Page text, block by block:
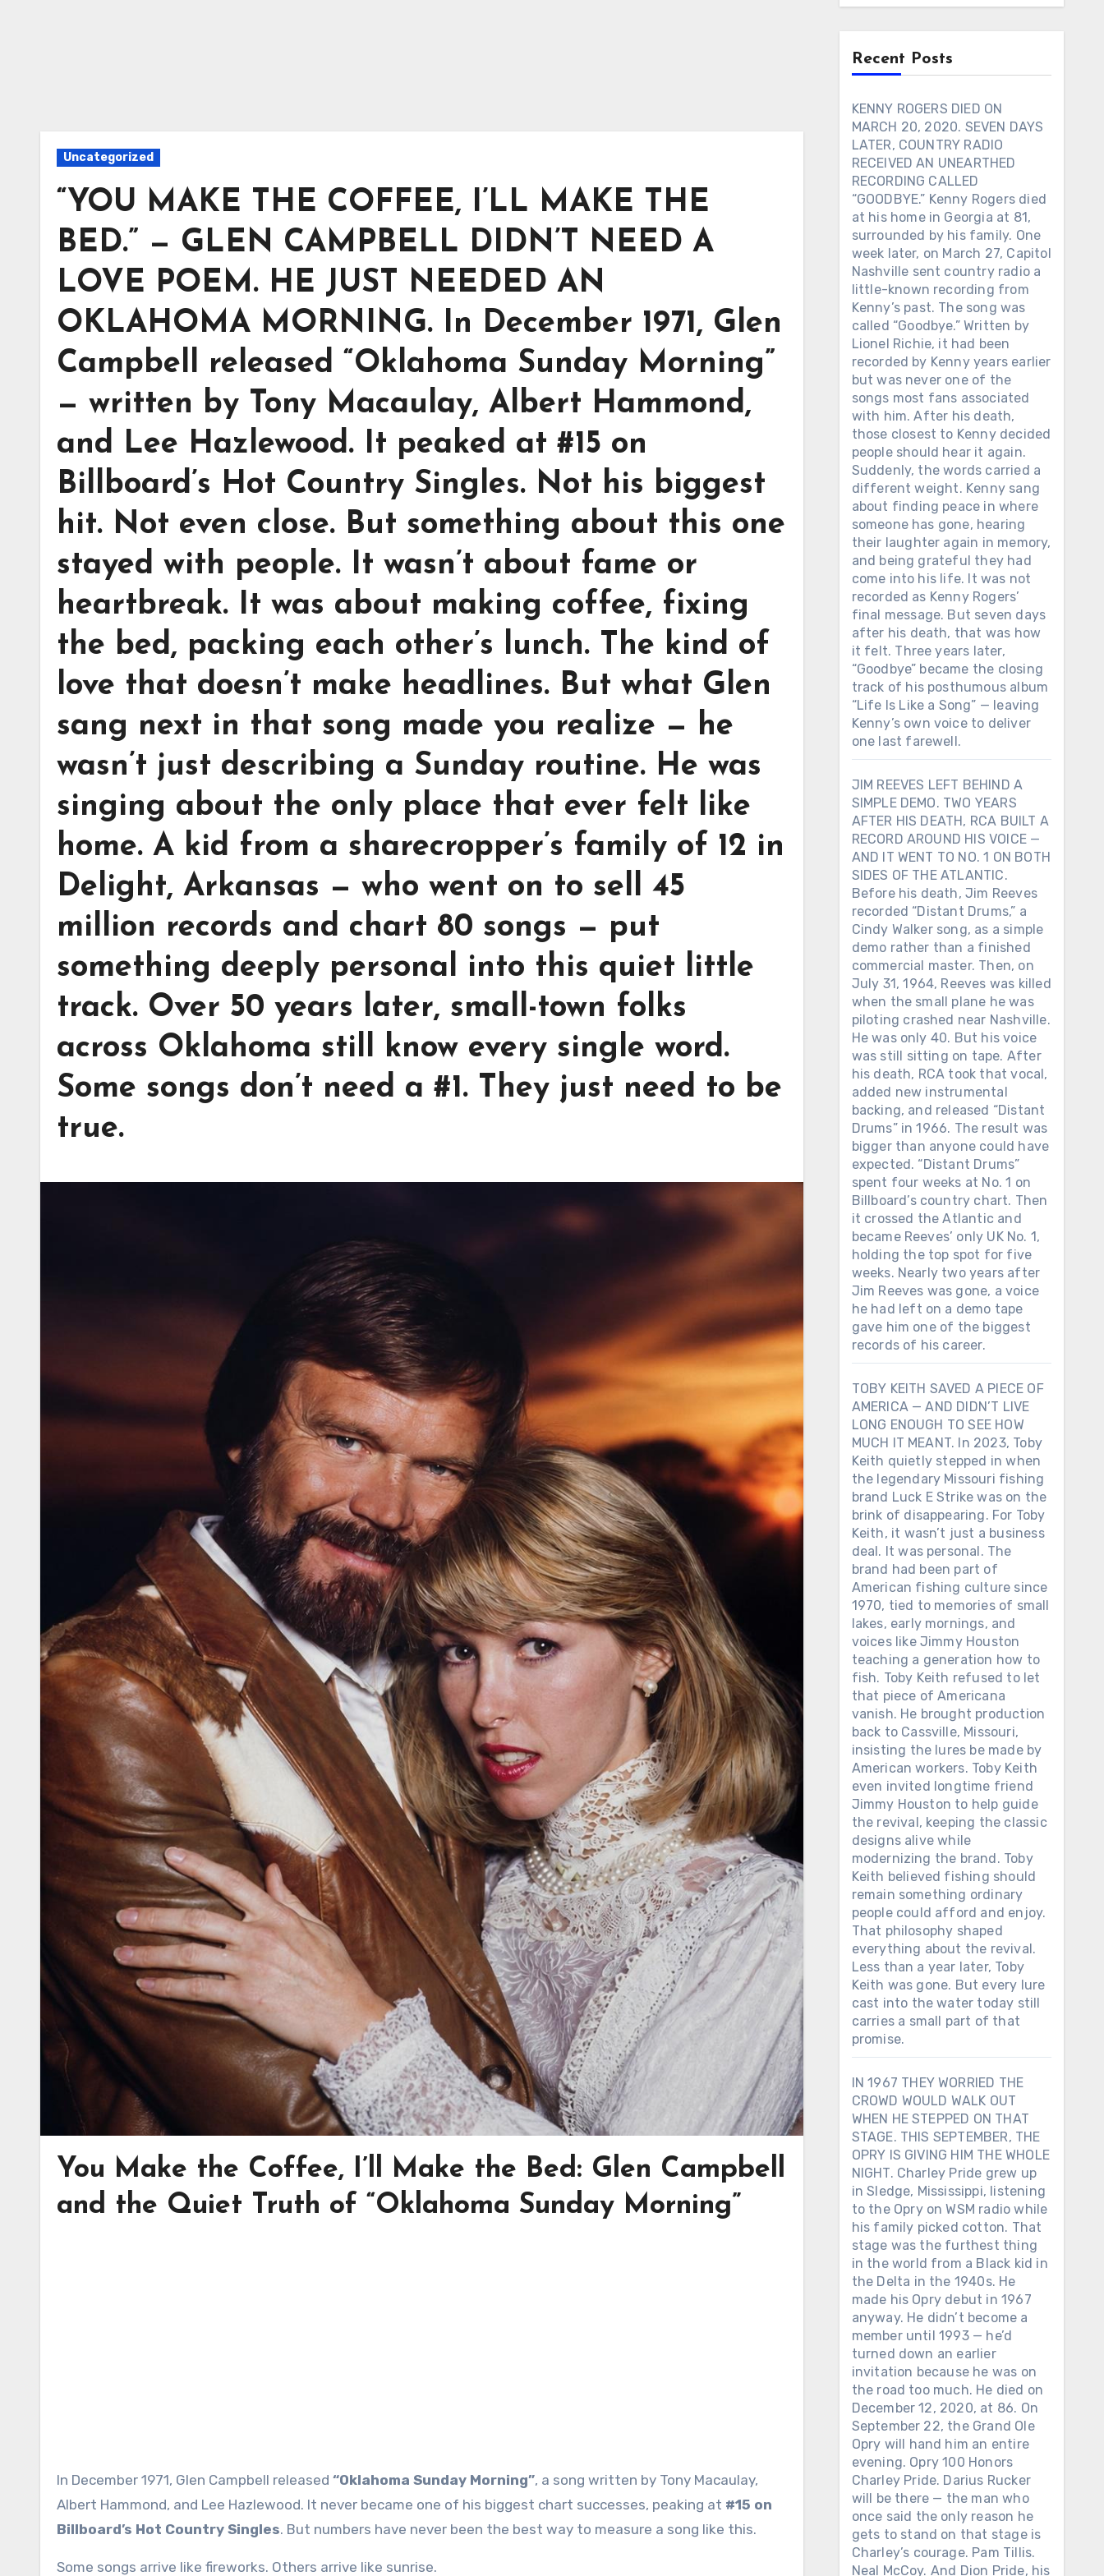
Uncategorized
“YOU MAKE THE COFFEE, I’LL MAKE THE
BED.” — GLEN CAMPBELL DIDN’T NEED A
LOVE POEM. HE JUST NEEDED AN
OKLAHOMA MORNING. In December 1971, Glen
Campbell released “Oklahoma Sunday Morning”
— written by Tony Macaulay, Albert Hammond,
and Lee Hazlewood. It peaked at #15 on
Billboard’s Hot Country Singles. Not his biggest
hit. Not even close. But something about this one
stayed with people. It wasn’t about fame or
heartbreak. It was about making coffee, fixing
the bed, packing each other’s lunch. The kind of
love that doesn’t make headlines. But what Glen
sang next in that song made you realize — he
wasn’t just describing a Sunday routine. He was
singing about the only place that ever felt like
home. A kid from a sharecropper’s family of 12 in
Delight, Arkansas — who went on to sell 45
million records and chart 80 songs — put
something deeply personal into this quiet little
track. Over 50 years later, small-town folks
across Oklahoma still know every single word.
Some songs don’t need a #1. They just need to be
true.
You Make the Coffee, I’ll Make the Bed: Glen Campbell
and the Quiet Truth of “Oklahoma Sunday Morning”
In December 1971, Glen Campbell released “Oklahoma Sunday Morning”, a song written by Tony Macaulay,
Albert Hammond, and Lee Hazlewood. It never became one of his biggest chart successes, peaking at #15 on
Billboard’s Hot Country Singles. But numbers have never been the best way to measure a song like this.
Some songs arrive like fireworks. Others arrive like sunrise.
Recent Posts
KENNY ROGERS DIED ON
MARCH 20, 2020. SEVEN DAYS
LATER, COUNTRY RADIO
RECEIVED AN UNEARTHED
RECORDING CALLED
“GOODBYE.” Kenny Rogers died
at his home in Georgia at 81,
surrounded by his family. One
week later, on March 27, Capitol
Nashville sent country radio a
little-known recording from
Kenny’s past. The song was
called “Goodbye.” Written by
Lionel Richie, it had been
recorded by Kenny years earlier
but was never one of the
songs most fans associated
with him. After his death,
those closest to Kenny decided
people should hear it again.
Suddenly, the words carried a
different weight. Kenny sang
about finding peace in where
someone has gone, hearing
their laughter again in memory,
and being grateful they had
come into his life. It was not
recorded as Kenny Rogers’
final message. But seven days
after his death, that was how
it felt. Three years later,
“Goodbye” became the closing
track of his posthumous album
“Life Is Like a Song” — leaving
Kenny’s own voice to deliver
one last farewell.
JIM REEVES LEFT BEHIND A
SIMPLE DEMO. TWO YEARS
AFTER HIS DEATH, RCA BUILT A
RECORD AROUND HIS VOICE —
AND IT WENT TO NO. 1 ON BOTH
SIDES OF THE ATLANTIC.
Before his death, Jim Reeves
recorded “Distant Drums,” a
Cindy Walker song, as a simple
demo rather than a finished
commercial master. Then, on
July 31, 1964, Reeves was killed
when the small plane he was
piloting crashed near Nashville.
He was only 40. But his voice
was still sitting on tape. After
his death, RCA took that vocal,
added new instrumental
backing, and released “Distant
Drums” in 1966. The result was
bigger than anyone could have
expected. “Distant Drums”
spent four weeks at No. 1 on
Billboard’s country chart. Then
it crossed the Atlantic and
became Reeves’ only UK No. 1,
holding the top spot for five
weeks. Nearly two years after
Jim Reeves was gone, a voice
he had left on a demo tape
gave him one of the biggest
records of his career.
TOBY KEITH SAVED A PIECE OF
AMERICA — AND DIDN’T LIVE
LONG ENOUGH TO SEE HOW
MUCH IT MEANT. In 2023, Toby
Keith quietly stepped in when
the legendary Missouri fishing
brand Luck E Strike was on the
brink of disappearing. For Toby
Keith, it wasn’t just a business
deal. It was personal. The
brand had been part of
American fishing culture since
1970, tied to memories of small
lakes, early mornings, and
voices like Jimmy Houston
teaching a generation how to
fish. Toby Keith refused to let
that piece of Americana
vanish. He brought production
back to Cassville, Missouri,
insisting the lures be made by
American workers. Toby Keith
even invited longtime friend
Jimmy Houston to help guide
the revival, keeping the classic
designs alive while
modernizing the brand. Toby
Keith believed fishing should
remain something ordinary
people could afford and enjoy.
That philosophy shaped
everything about the revival.
Less than a year later, Toby
Keith was gone. But every lure
cast into the water today still
carries a small part of that
promise.
IN 1967 THEY WORRIED THE
CROWD WOULD WALK OUT
WHEN HE STEPPED ON THAT
STAGE. THIS SEPTEMBER, THE
OPRY IS GIVING HIM THE WHOLE
NIGHT. Charley Pride grew up
in Sledge, Mississippi, listening
to the Opry on WSM radio while
his family picked cotton. That
stage was the furthest thing
in the world from a Black kid in
the Delta in the 1940s. He
made his Opry debut in 1967
anyway. He didn’t become a
member until 1993 — he’d
turned down an earlier
invitation because he was on
the road too much. He died on
December 12, 2020, at 86. On
September 22, the Grand Ole
Opry will hand him an entire
evening. Opry 100 Honors
Charley Pride. Darius Rucker
will be there — the man who
once said the only reason he
gets to stand on that stage is
Charley’s courage. Pam Tillis.
Neal McCoy. And Dion Pride, his